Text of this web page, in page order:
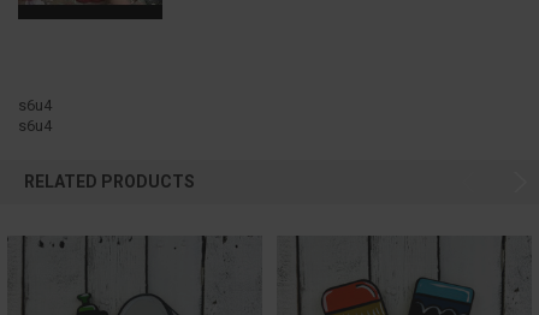
s6u4
s6u4
RELATED PRODUCTS